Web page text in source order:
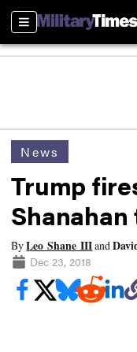
Sections
News
Trump
Shanahan
ByLeo Shane IIIand
Dec 23, 2018